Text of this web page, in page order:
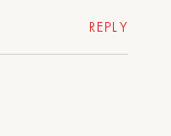
REPLY